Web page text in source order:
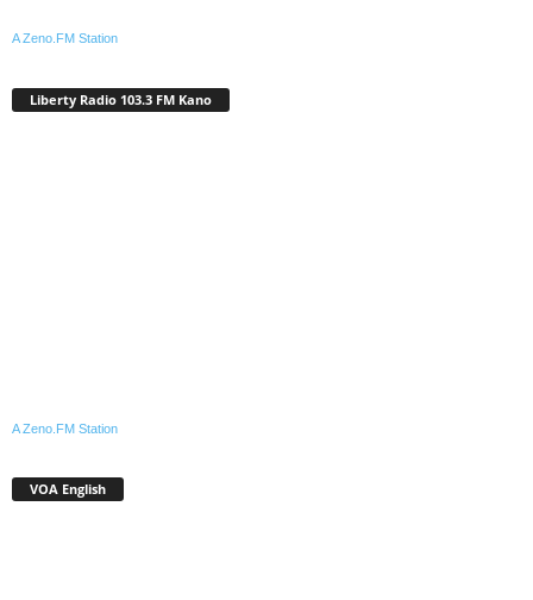
A Zeno.FM Station
Liberty Radio 103.3 FM Kano
A Zeno.FM Station
VOA English